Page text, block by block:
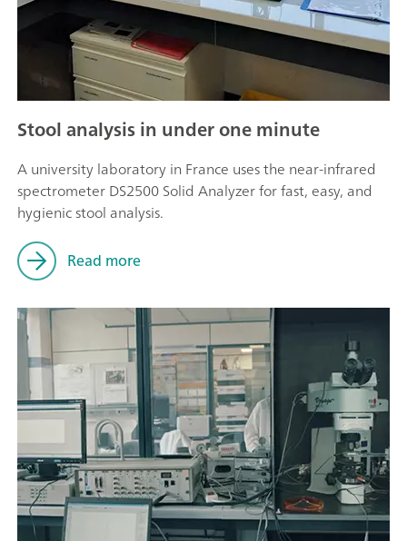
Stool analysis in under one minute
A university laboratory in France uses the near-infrared
spectrometer DS2500 Solid Analyzer for fast, easy, and
hygienic stool analysis.
Read more